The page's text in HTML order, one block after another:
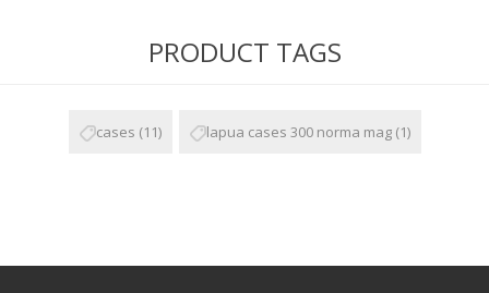
PRODUCT TAGS
cases (11) lapua cases 300 norma mag (1)